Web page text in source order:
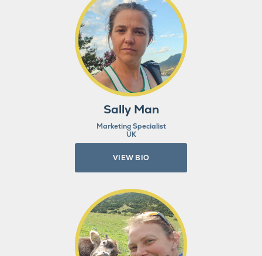
Sally Man
Marketing Specialist
UK
VIEW BIO